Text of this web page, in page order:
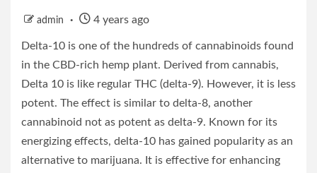
admin 4 years ago
Delta-10 is one of the hundreds of cannabinoids found
in the CBD-rich hemp plant. Derived from cannabis,
Delta 10 is like regular THC (delta-9). However, it is less
potent. The effect is similar to delta-8, another
cannabinoid not as potent as delta-9. Known for its
energizing effects, delta-10 has gained popularity as an
alternative to marijuana. It is effective for enhancing